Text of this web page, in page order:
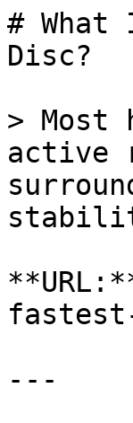
# What
Disc?
> Most
active
---